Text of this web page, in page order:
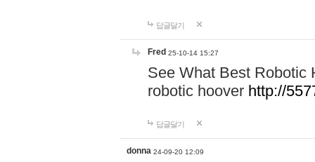
답글달기
Fred 25-10-14 15:27
See What Best Robotic
robotic hoover http://
답글달기
donna 24-09-20 12:09